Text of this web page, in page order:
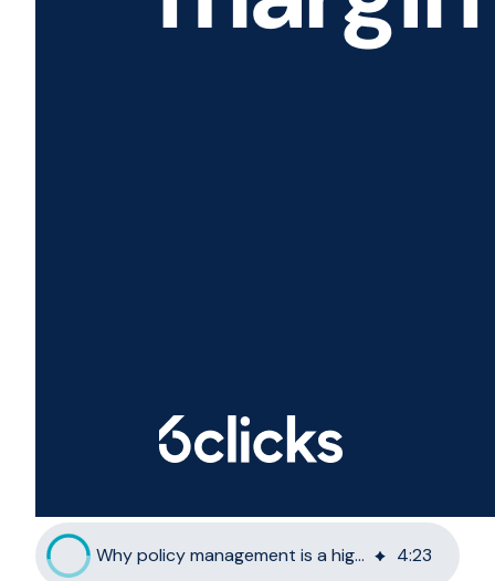
Why policy management is a high-margin MSP service 4:23